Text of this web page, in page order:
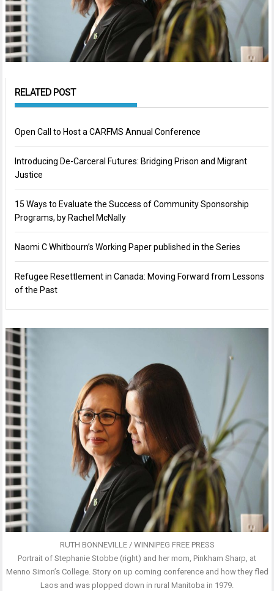
RELATED POST
Open Call to Host a CARFMS Annual Conference
Introducing De-Carceral Futures: Bridging Prison and Migrant
Justice
15 Ways to Evaluate the Success of Community Sponsorship
Programs, by Rachel McNally
Naomi C Whitbourn’s Working Paper published in the Series
Refugee Resettlement in Canada: Moving Forward from Lessons
of the Past
RUTH BONNEVILLE / WINNIPEG FREE PRESS
Portrait of Stephanie Stobbe (right) and her mom, Pinkham Sharp, at
Menno Simon’s College. Story on up coming conference and how they fled
Laos and was plopped down in rural Manitoba in 1979.